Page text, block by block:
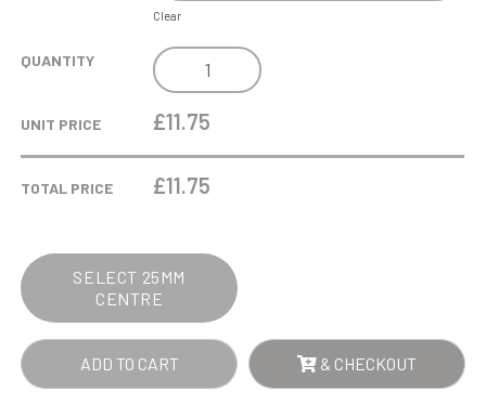
Clear
QUANTITY
ANTIQUE
SILVER
GOLF
-
BANDIT
QUANTITY
UNIT PRICE £11.75
TOTAL PRICE £11.75
SELECT 25MM
CENTRE
ADD TO CART & CHECKOUT